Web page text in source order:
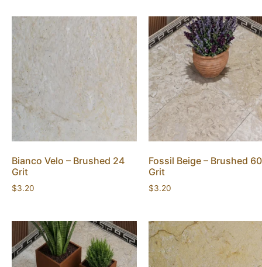
Bianco Velo – Brushed 24
Grit
$3.20
Fossil Beige – Brushed 60
Grit
$3.20